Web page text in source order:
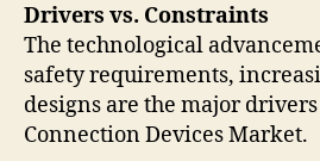
Drivers vs. Constraints
The technological
safety requirements,
designs are the major
Connection Devices Market.